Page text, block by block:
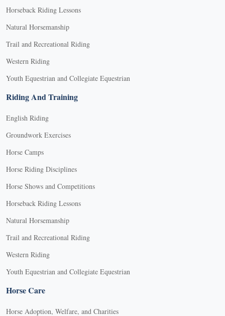
Horseback Riding Lessons
Natural Horsemanship
Trail and Recreational Riding
Western Riding
Youth Equestrian and Collegiate Equestrian
Riding And Training
English Riding
Groundwork Exercises
Horse Camps
Horse Riding Disciplines
Horse Shows and Competitions
Horseback Riding Lessons
Natural Horsemanship
Trail and Recreational Riding
Western Riding
Youth Equestrian and Collegiate Equestrian
Horse Care
Horse Adoption, Welfare, and Charities